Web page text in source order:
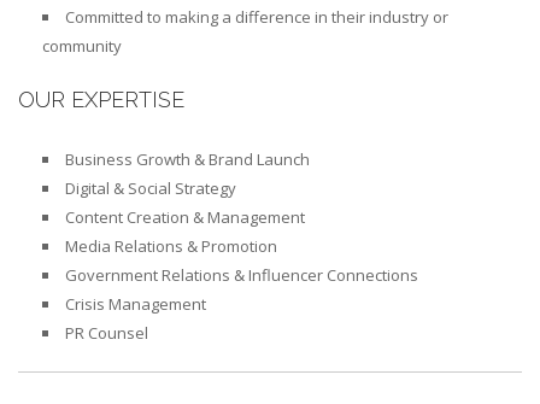
Committed to making a difference in their industry or
community
OUR EXPERTISE
Business Growth & Brand Launch
Digital & Social Strategy
Content Creation & Management
Media Relations & Promotion
Government Relations & Influencer Connections
Crisis Management
PR Counsel